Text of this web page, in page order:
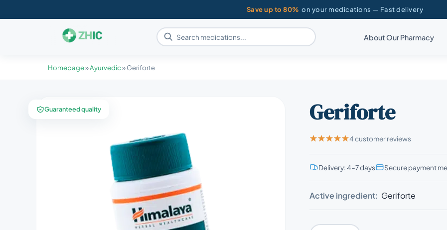
Save up to 80% on your medications — Fast delivery
About Our Pharmacy
Homepage»Ayurvedic»Geriforte
Guaranteed quality Geriforte
4 customer reviews
Delivery: 4–7 days Secure payment
Active ingredient: Geriforte